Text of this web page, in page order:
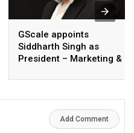
GScale appoints
Siddharth Singh as
President – Marketing &
Add Comment